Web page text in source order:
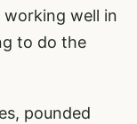
working well in
to do the
pounded